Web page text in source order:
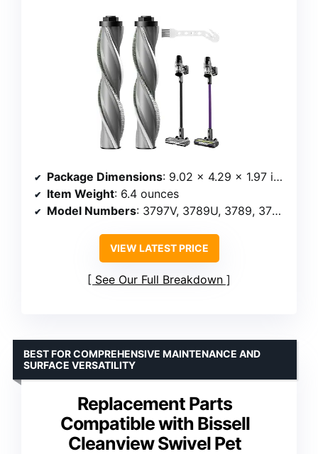
Package Dimensions: 9.02 x 4.29 x 1.97 inches
Item Weight: 6.4 ounces
Model Numbers: 3797V, 3789U, 3789, 3789X
VIEW LATEST PRICE
See Our Full Breakdown
Replacement Parts
Compatible with Bissell
Cleanview Swivel Pet
BEST FOR COMPREHENSIVE MAINTENANCE AND
SURFACE VERSATILITY